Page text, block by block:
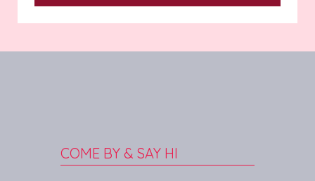
COME BY & SAY HI